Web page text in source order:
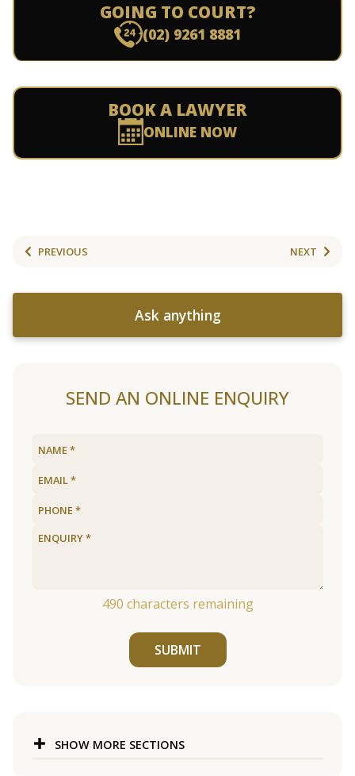
GOING TO COURT?
(02) 9261 8881
BOOK A LAWYER
ONLINE NOW
PREVIOUS NEXT
Ask anything
SEND AN ONLINE ENQUIRY
490 characters remaining
SUBMIT
SHOW MORE SECTIONS